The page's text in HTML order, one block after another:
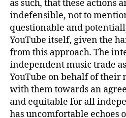
as such, that these actions
indefensible, not to
questionable and
YouTube itself, given the
from this approach. The
independent music trade
YouTube on behalf of their
with them towards an
and equitable for all
has uncomfortable echoes